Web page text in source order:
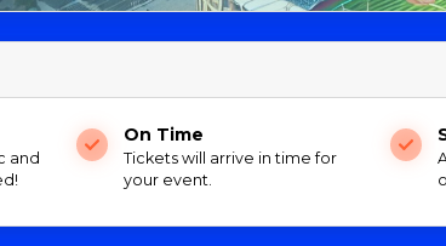
and
On Time
Tickets will arrive in time for
your event.